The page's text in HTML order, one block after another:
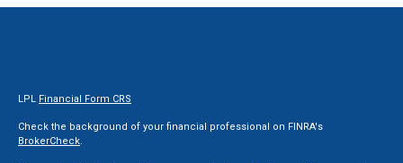
LPL Financial Form CRS
Check the background of your financial professional on FINRA's
BrokerCheck.